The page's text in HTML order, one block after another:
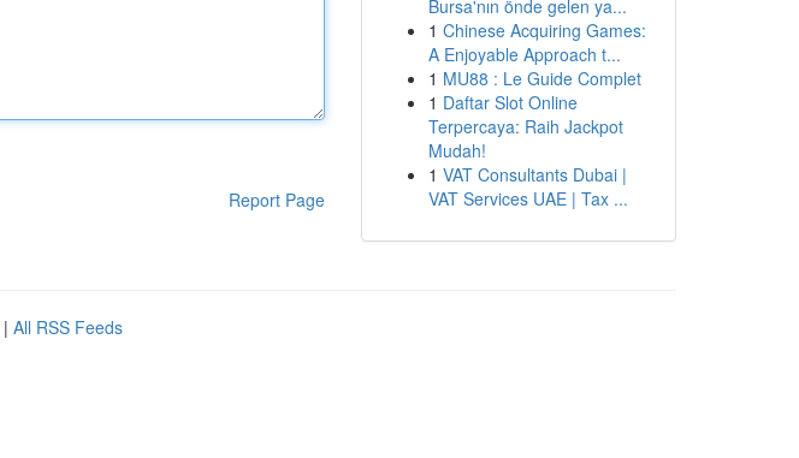
Report Page
Bursa'nın önde gelen ya...
1 Chinese Acquiring Games:
A Enjoyable Approach t...
1 MU88 : Le Guide Complet
1 Daftar Slot Online
Terpercaya: Raih Jackpot
Mudah!
1 VAT Consultants Dubai |
VAT Services UAE | Tax ...
| All RSS Feeds